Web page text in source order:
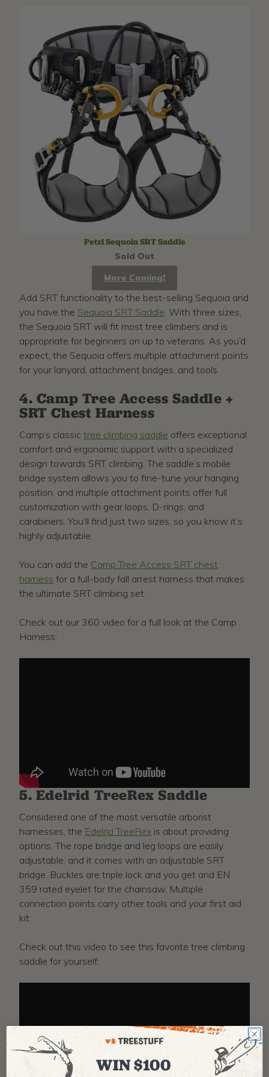
Petzl Sequoia SRT Saddle
Sold Out
More Coming!
Add SRT functionality to the best-selling Sequoia and
you have the Sequoia SRT Saddle . With three sizes,
the Sequoia SRT will fit most tree climbers and is
appropriate for beginners on up to veterans. As you’d
expect, the Sequoia offers multiple attachment points
for your lanyard, attachment bridges, and tools.
4. Camp Tree Access Saddle +
SRT Chest Harness
Camp’s classic tree climbing saddle offers exceptional
comfort and ergonomic support with a specialized
design towards SRT climbing. The saddle’s mobile
bridge system allows you to fine-tune your hanging
position, and multiple attachment points offer full
customization with gear loops, D-rings, and
carabiners. You’ll find just two sizes, so you know it’s
highly adjustable.
You can add the Camp Tree Access SRT chest
harness for a full-body fall arrest harness that makes
the ultimate SRT climbing set.
Check out our 360 video for a full look at the Camp
Harness:
5. Edelrid TreeRex Saddle
Considered one of the most versatile arborist
harnesses, the Edelrid TreeRex is about providing
options. The rope bridge and leg loops are easily
adjustable, and it comes with an adjustable SRT
bridge. Buckles are triple lock and you get and EN
359 rated eyelet for the chainsaw. Multiple
connection points carry other tools and your first aid
kit.
Check out this video to see this favorite tree climbing
saddle for yourself:
WIN $100